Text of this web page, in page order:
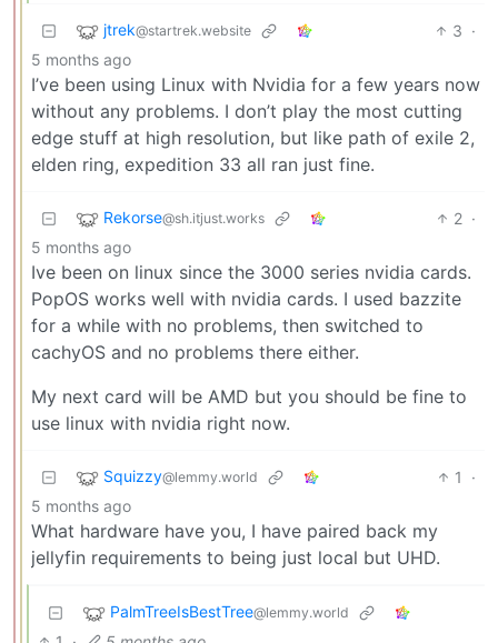
jtrek@startrek.website 3 ·
5 months ago
I’ve been using Linux with Nvidia for a few years now
without any problems. I don’t play the most cutting
edge stuff at high resolution, but like path of exile 2,
elden ring, expedition 33 all ran just fine.
Rekorse@sh.itjust.works 2 ·
5 months ago
Ive been on linux since the 3000 series nvidia cards.
PopOS works well with nvidia cards. I used bazzite
for a while with no problems, then switched to
cachyOS and no problems there either.
My next card will be AMD but you should be fine to
use linux with nvidia right now.
Squizzy@lemmy.world 1
·
5 months ago
What hardware have you, I have paired back my
jellyfin requirements to being just local but UHD.
PalmTreeIsBestTree@lemmy.world